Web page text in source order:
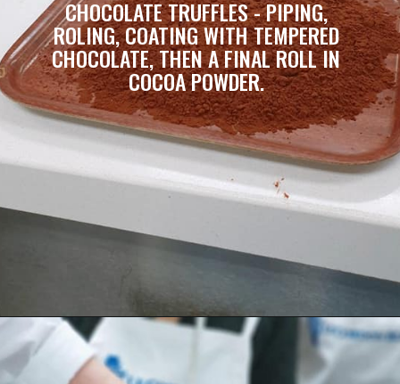
CHOCOLATE TRUFFLES - PIPING,
ROLING, COATING WITH TEMPERED
CHOCOLATE, THEN A FINAL ROLL IN
COCOA POWDER.